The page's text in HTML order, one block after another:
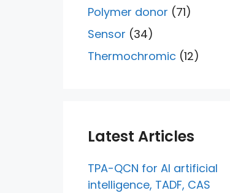
Polymer donor (71)
Sensor (34)
Thermochromic (12)
Latest Articles
TPA-QCN for AI artificial
intelligence, TADF, CAS